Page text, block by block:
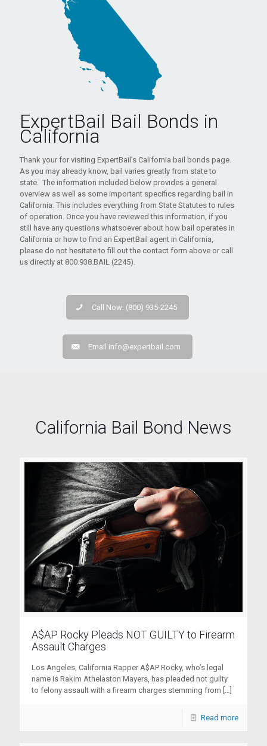
ExpertBail Bail Bonds in
California
Thank your for visiting ExpertBail’s California bail bonds page.
As you may already know, bail varies greatly from state to
state. The information included below provides a general
overview as well as some important specifics regarding bail in
California. This includes everything from State Statutes to rules
of operation. Once you have reviewed this information, if you
still have any questions whatsoever about how bail operates in
California or how to find an ExpertBail agent in California,
please do not hesitate to fill out the contact form above or call
us directly at 800.938.BAIL (2245).
Call Now: (800) 935-2245
Email info@expertbail.com
California Bail Bond News
A$AP Rocky Pleads NOT GUILTY to Firearm
Assault Charges
Los Angeles, California Rapper A$AP Rocky, who’s legal
name is Rakim Athelaston Mayers, has pleaded not guilty
to felony assault with a firearm charges stemming from […]
Read more